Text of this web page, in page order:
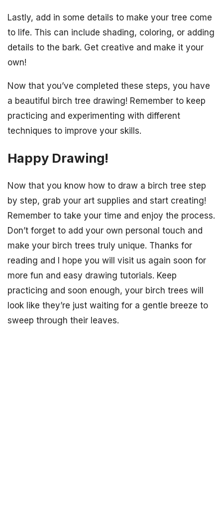
Lastly, add in some details to make your tree come
to life. This can include shading, coloring, or adding
details to the bark. Get creative and make it your
own!
Now that you’ve completed these steps, you have
a beautiful birch tree drawing! Remember to keep
practicing and experimenting with different
techniques to improve your skills.
Happy Drawing!
Now that you know how to draw a birch tree step
by step, grab your art supplies and start creating!
Remember to take your time and enjoy the process.
Don’t forget to add your own personal touch and
make your birch trees truly unique. Thanks for
reading and I hope you will visit us again soon for
more fun and easy drawing tutorials. Keep
practicing and soon enough, your birch trees will
look like they’re just waiting for a gentle breeze to
sweep through their leaves.